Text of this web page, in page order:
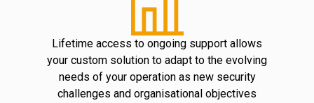
Lifetime access to ongoing support allows
your custom solution to adapt to the evolving
needs of your operation as new security
challenges and organisational objectives